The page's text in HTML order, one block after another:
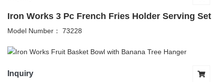
Iron Works 3 Pc French Fries Holder Serving Set
Model Number： 73228
Inquiry